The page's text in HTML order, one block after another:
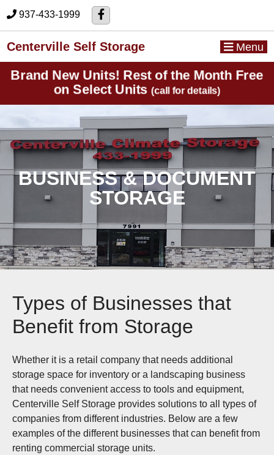
skip to content
937-433-1999
Centerville Self Storage Menu
Brand New Units! Rest of the Month Free
on Select Units(call for details)
BUSINESS & DOCUMENT
STORAGE
Types of Businesses that
Benefit from Storage
Whether it is a retail company that needs additional
storage space for inventory or a landscaping business
that needs convenient access to tools and equipment,
Centerville Self Storage provides solutions to all types of
companies from different industries. Below are a few
examples of the different businesses that can benefit from
renting commercial storage units.